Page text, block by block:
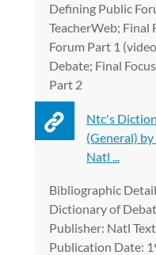
Defining Public
TeacherWeb; Final
Forum Part 1
Debate; Final
Part 2
Ntc's
(General)
Natl ...
Bibliographic
Dictionary of
Publisher: Natl
Publication Date: